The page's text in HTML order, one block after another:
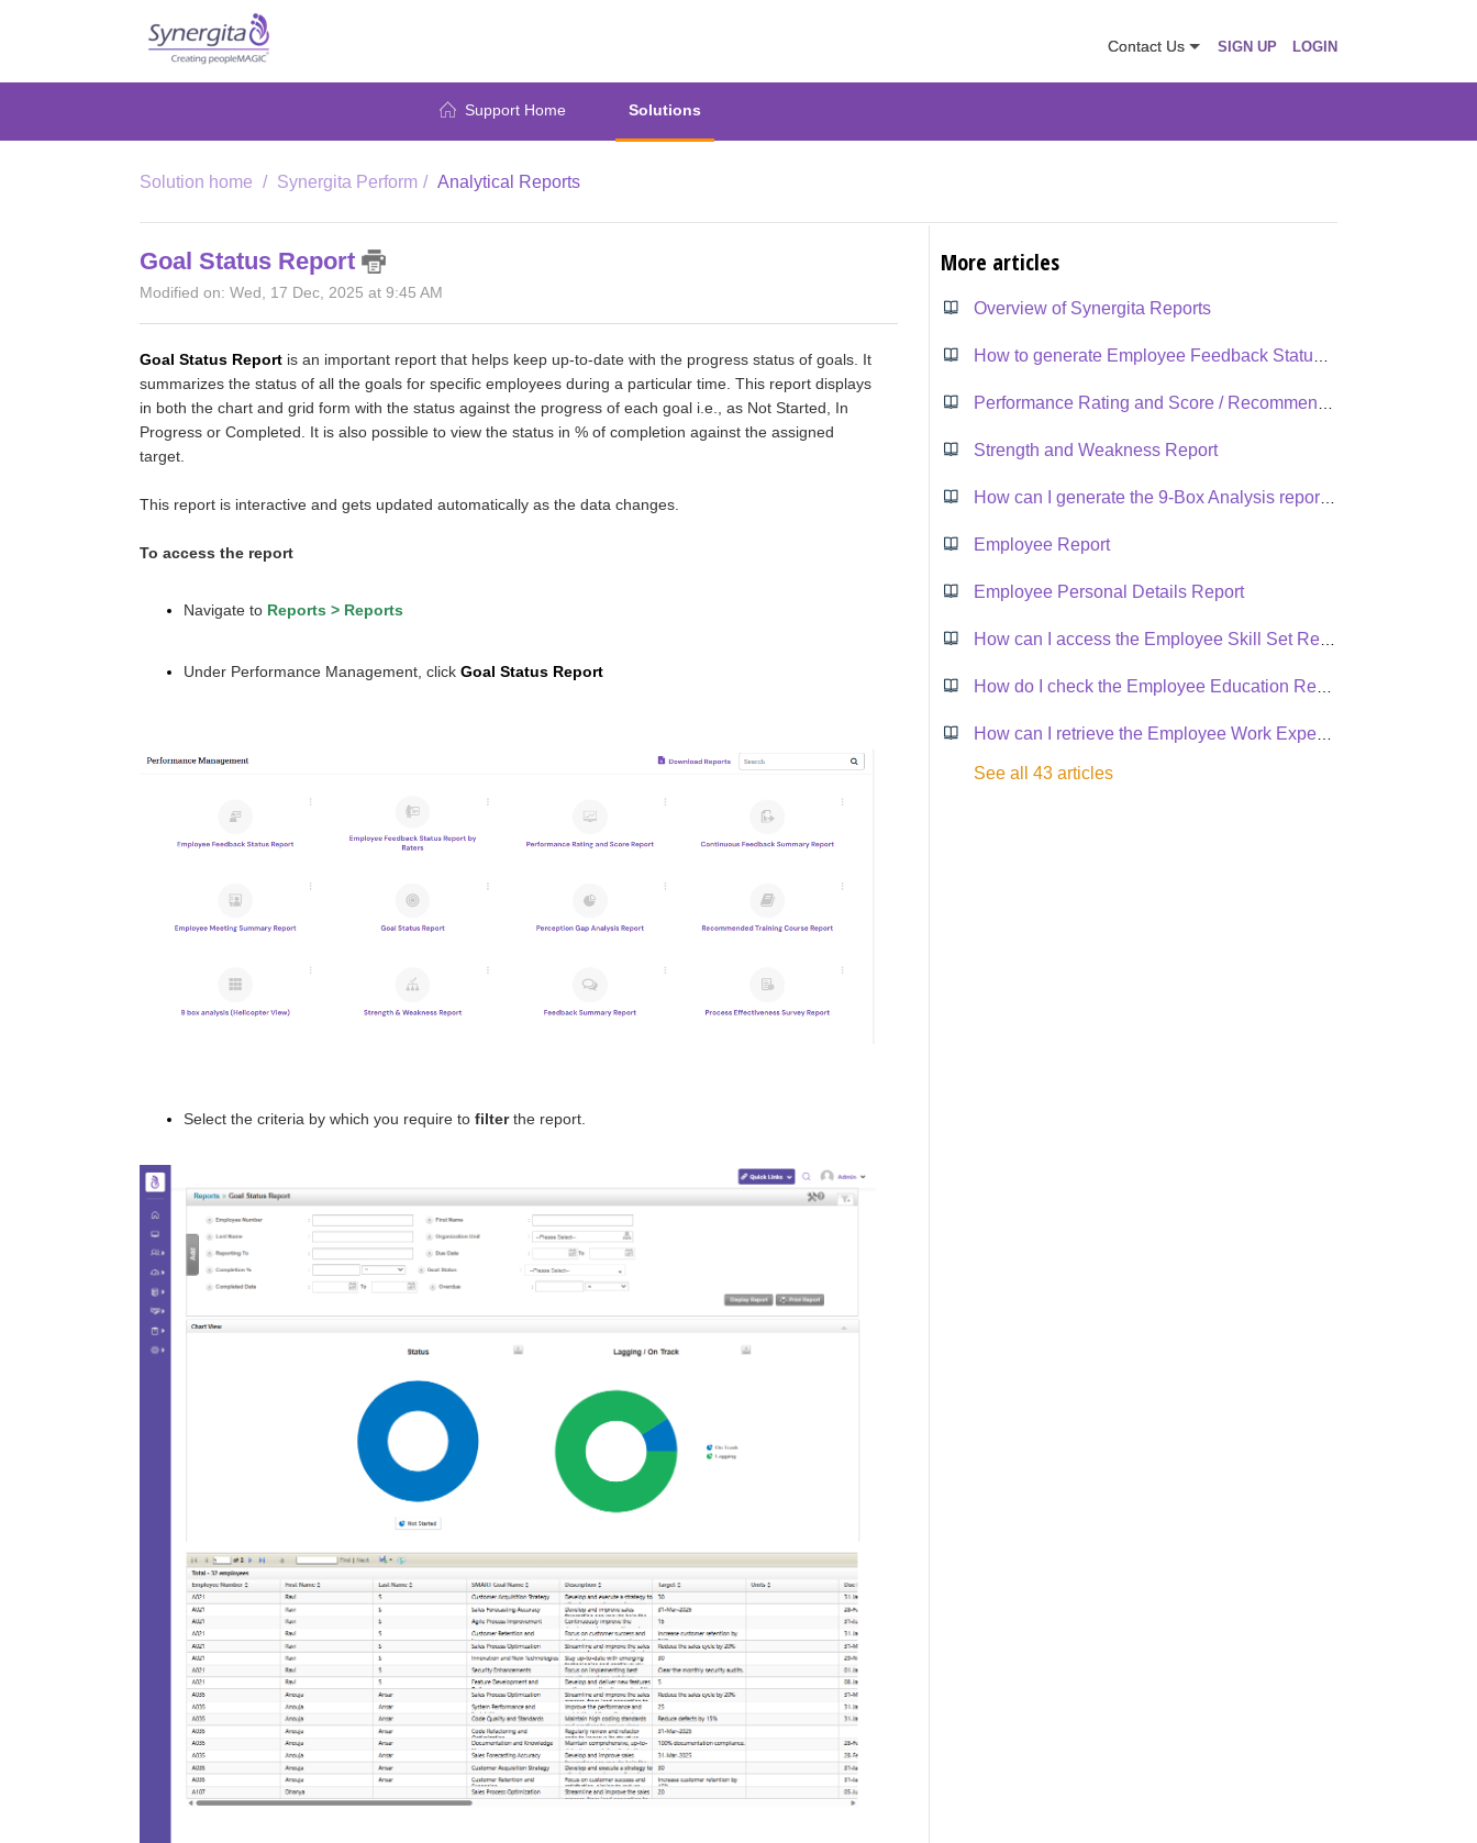
Contact Us SIGN UP LOGIN
Support Home Solutions
Solution home Synergita Perform Analytical Reports
Goal Status Report
Modified on: Wed, 17 Dec, 2025 at 9:45 AM
Goal Status Report is an important report that helps keep up-to-date with the progress status of goals. It
summarizes the status of all the goals for specific employees during a particular time. This report displays
in both the chart and grid form with the status against the progress of each goal i.e., as Not Started, In
Progress or Completed. It is also possible to view the status in % of completion against the assigned
target.
This report is interactive and gets updated automatically as the data changes.
To access the report
Navigate to Reports > Reports
Under Performance Management, click Goal Status Report
Select the criteria by which you require to filterthe report.
More articles
Overview of Synergita Reports
Strength and Weakness Report
Employee Report
Employee Personal Details Report
See all 43 articles